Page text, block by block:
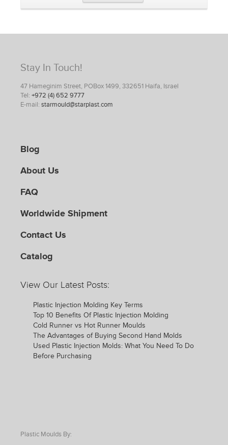
Stay In Touch!
47 Hameginim Street, POBox 1499, 332651 Haifa, Israel
Tel: +972 (4) 652 9777
E-mail: starmould@starplast.com
Blog
About Us
FAQ
Worldwide Shipment
Contact Us
Catalog
View Our Latest Posts:
Plastic Injection Molding Key Terms
Top 10 Benefits Of Plastic Injection Molding
Cold Runner vs Hot Runner Moulds
The Advantages of Buying Second Hand Molds
Used Plastic Injection Molds: What You Need To Do
Before Purchasing
Plastic Moulds By: